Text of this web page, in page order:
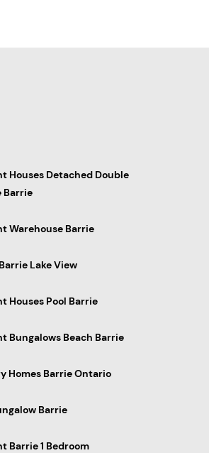
Houses Detached Double
Barrie
Warehouse Barrie
Lake View
Houses Pool Barrie
Bungalows Beach Barrie
Homes Barrie Ontario
Barrie
Barrie 1 Bedroom